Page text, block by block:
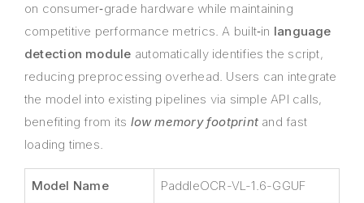
on consumer‑grade hardware while maintaining
competitive performance metrics. A built‑in language
detection module automatically identifies the script,
reducing preprocessing overhead. Users can integrate
the model into existing pipelines via simple API calls,
benefiting from its low memory footprint and fast
loading times.
Model Name PaddleOCR-VL-1.6-GGUF